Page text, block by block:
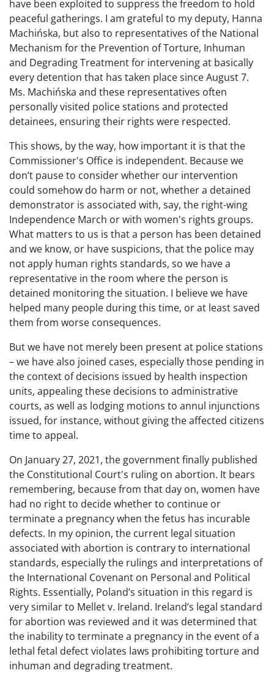
have been exploited to suppress the freedom to hold
peaceful gatherings. I am grateful to my deputy, Hanna
Machińska, but also to representatives of the National
Mechanism for the Prevention of Torture, Inhuman
and Degrading Treatment for intervening at basically
every detention that has taken place since August 7.
Ms. Machińska and these representatives often
personally visited police stations and protected
detainees, ensuring their rights were respected.
This shows, by the way, how important it is that the
Commissioner's Office is independent. Because we
don’t pause to consider whether our intervention
could somehow do harm or not, whether a detained
demonstrator is associated with, say, the right-wing
Independence March or with women's rights groups.
What matters to us is that a person has been detained
and we know, or have suspicions, that the police may
not apply human rights standards, so we have a
representative in the room where the person is
detained monitoring the situation. I believe we have
helped many people during this time, or at least saved
them from worse consequences.
But we have not merely been present at police stations
– we have also joined cases, especially those pending in
the context of decisions issued by health inspection
units, appealing these decisions to administrative
courts, as well as lodging motions to annul injunctions
issued, for instance, without giving the affected citizens
time to appeal.
On January 27, 2021, the government finally published
the Constitutional Court's ruling on abortion. It bears
remembering, because from that day on, women have
had no right to decide whether to continue or
terminate a pregnancy when the fetus has incurable
defects. In my opinion, the current legal situation
associated with abortion is contrary to international
standards, especially the rulings and interpretations of
the International Covenant on Personal and Political
Rights. Essentially, Poland’s situation in this regard is
very similar to Mellet v. Ireland. Ireland’s legal standard
for abortion was reviewed and it was determined that
the inability to terminate a pregnancy in the event of a
lethal fetal defect violates laws prohibiting torture and
inhuman and degrading treatment.